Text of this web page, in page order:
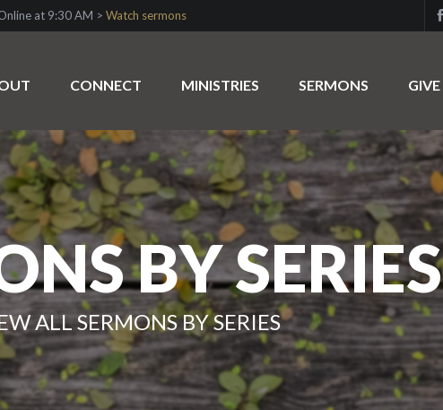
at 9:30 AM > Watch sermons
CONNECT MINISTRIES SERMONS GIVE
BY SERIES
ALL SERMONS BY SERIES